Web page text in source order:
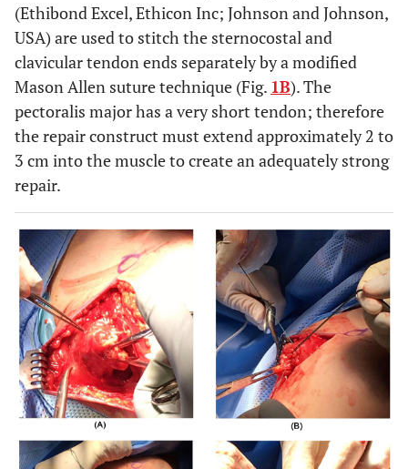
(Ethibond Excel, Ethicon Inc; Johnson and Johnson,
USA) are used to stitch the sternocostal and
clavicular tendon ends separately by a modified
Mason Allen suture technique (Fig. 1B). The
pectoralis major has a very short tendon; therefore
the repair construct must extend approximately 2 to
3 cm into the muscle to create an adequately strong
repair.